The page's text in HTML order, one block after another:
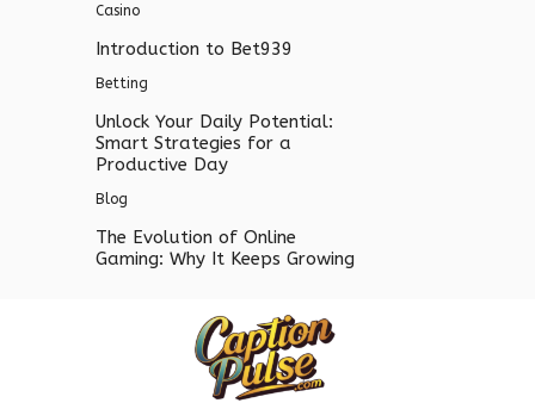
Casino
Introduction to Bet939
Betting
Unlock Your Daily Potential:
Smart Strategies for a
Productive Day
Blog
The Evolution of Online
Gaming: Why It Keeps Growing